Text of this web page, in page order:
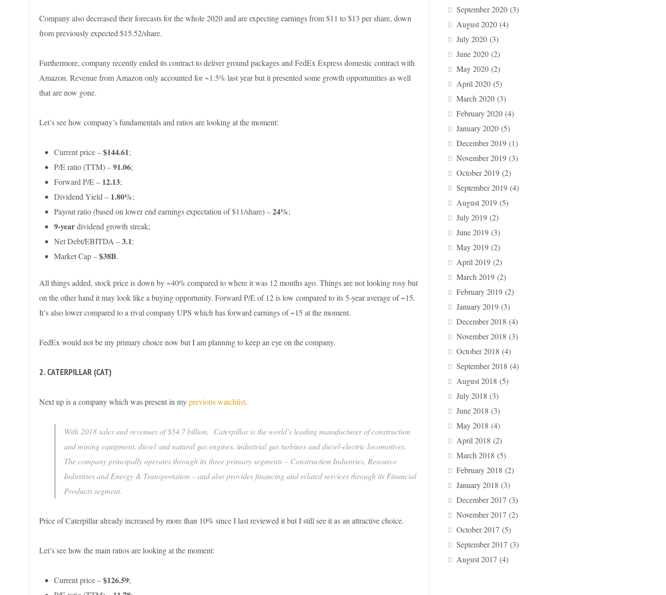
Company also decreased their forecasts for the whole 2020 and are expecting earnings from $11 to $13 per share, down
from previously expected $15.52/share.
Furthermore, company recently ended its contract to deliver ground packages and FedEx Express domestic contract with
Amazon. Revenue from Amazon only accounted for ~1.5% last year but it presented some growth opportunities as well
that are now gone.
Let’s see how company’s fundamentals and ratios are looking at the moment:
Current price –$144.61;
P/E ratio (TTM) –91.06;
Forward P/E – 12.13;
Dividend Yield – 1.80%;
Payout ratio (based on lower end earnings expectation of $11/share) –24%;
9-yeardividend growth streak;
Net Debt/EBITDA –3.1;
Market Cap –$38B.
All things added, stock price is down by ~40% compared to where it was 12 months ago. Things are not looking rosy but
on the other hand it may look like a buying opportunity. Forward P/E of 12 is low compared to its 5-year average of ~15.
It’s also lower compared to a rival company UPS which has forward earnings of ~15 at the moment.
FedEx would not be my primary choice now but I am planning to keep an eye on the company.
2. CATERPILLAR (CAT)
Next up is a company which was present in myprevious watchlist.
With 2018 sales and revenues of $54.7 billion, Caterpillar is the world’s leading manufacturer of construction
and mining equipment, diesel and natural gas engines, industrial gas turbines and diesel-electric locomotives.
The company principally operates through its three primary segments – Construction Industries, Resource
Industries and Energy & Transportation – and also provides financing and related services through its Financial
Products segment.
Price of Caterpillar already increased by more than 10% since I last reviewed it but I still see it as an attractive choice.
Let’s see how the main ratios are looking at the moment:
Current price –$126.59;
September 2020 (3)
August 2020 (4)
July 2020 (3)
June 2020 (2)
May 2020 (2)
April 2020 (5)
March 2020 (3)
February 2020 (4)
January 2020 (5)
December 2019 (1)
November 2019 (3)
October 2019 (2)
September 2019 (4)
August 2019 (5)
July 2019 (2)
June 2019 (3)
May 2019 (2)
April 2019 (2)
March 2019 (2)
February 2019 (2)
January 2019 (3)
December 2018 (4)
November 2018 (3)
October 2018 (4)
September 2018 (4)
August 2018 (5)
July 2018 (3)
June 2018 (3)
May 2018 (4)
April 2018 (2)
March 2018 (5)
February 2018 (2)
January 2018 (3)
December 2017 (3)
November 2017 (2)
October 2017 (5)
September 2017 (3)
August 2017 (4)